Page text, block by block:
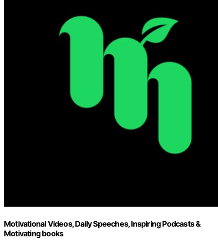
Motivational Videos, Daily Speeches, Inspiring Podcasts &
Motivating books